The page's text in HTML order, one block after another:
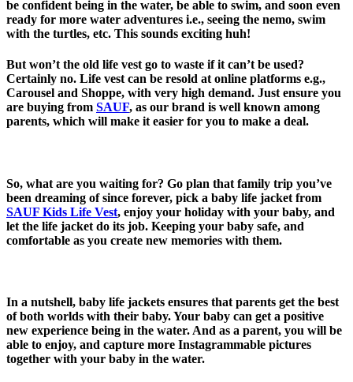
be confident being in the water, be able to swim, and soon even
ready for more water adventures i.e., seeing the nemo, swim
with the turtles, etc. This sounds exciting huh!
But won’t the old life vest go to waste if it can’t be used?
Certainly no. Life vest can be resold at online platforms e.g.,
Carousel and Shoppe, with very high demand. Just ensure you
are buying from SAUF, as our brand is well known among
parents, which will make it easier for you to make a deal.
So, what are you waiting for? Go plan that family trip you’ve
been dreaming of since forever, pick a baby life jacket from
SAUF Kids Life Vest, enjoy your holiday with your baby, and
let the life jacket do its job. Keeping your baby safe, and
comfortable as you create new memories with them.
In a nutshell, baby life jackets ensures that parents get the best
of both worlds with their baby. Your baby can get a positive
new experience being in the water. And as a parent, you will be
able to enjoy, and capture more Instagrammable pictures
together with your baby in the water.